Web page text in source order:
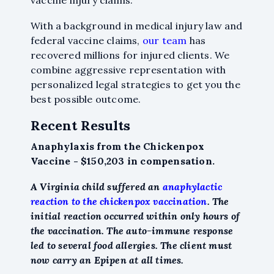
With a background in medical injury law and
federal vaccine claims, our team has
recovered millions for injured clients. We
combine aggressive representation with
personalized legal strategies to get you the
best possible outcome.
Recent Results
Anaphylaxis from the Chickenpox
Vaccine - $150,203 in compensation.
A Virginia child suffered an anaphylactic
reaction to the chickenpox vaccination. The
initial reaction occurred within only hours of
the vaccination. The auto-immune response
led to several food allergies. The client must
now carry an Epipen at all times.